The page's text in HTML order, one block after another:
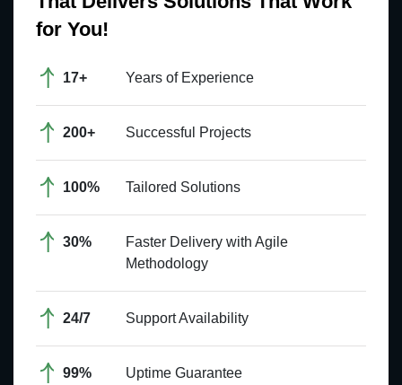
for You!
17+ Years of Experience
200+ Successful Projects
100% Tailored Solutions
30%
Faster Delivery with Agile
Methodology
24/7 Support Availability
99% Uptime Guarantee